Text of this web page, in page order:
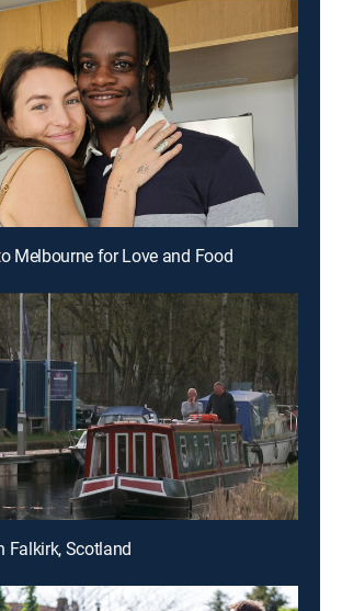
Melbourne for Love and Food
Falkirk, Scotland